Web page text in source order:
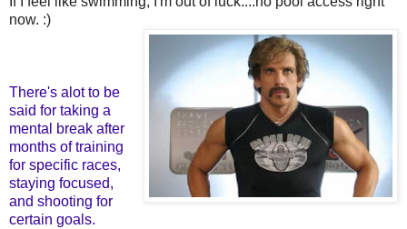
now. :)
There's alot to be
said for taking a
mental break after
months of training
for specific races,
staying focused,
and shooting for
certain goals.